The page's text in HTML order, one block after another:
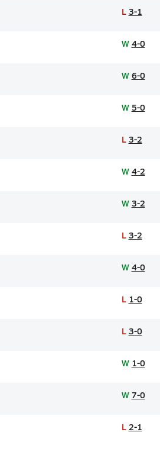
L 3-1
W 4-0
W 6-0
W 5-0
L 3-2
W 4-2
W 3-2
L 3-2
W 4-0
L 1-0
L 3-0
W 1-0
W 7-0
L 2-1